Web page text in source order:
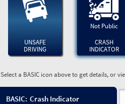
UNSAFE
DRIVING
Not Public
CRASH
INDICATOR
Select a BASIC icon above to get details, or
BASIC: Crash Indicator